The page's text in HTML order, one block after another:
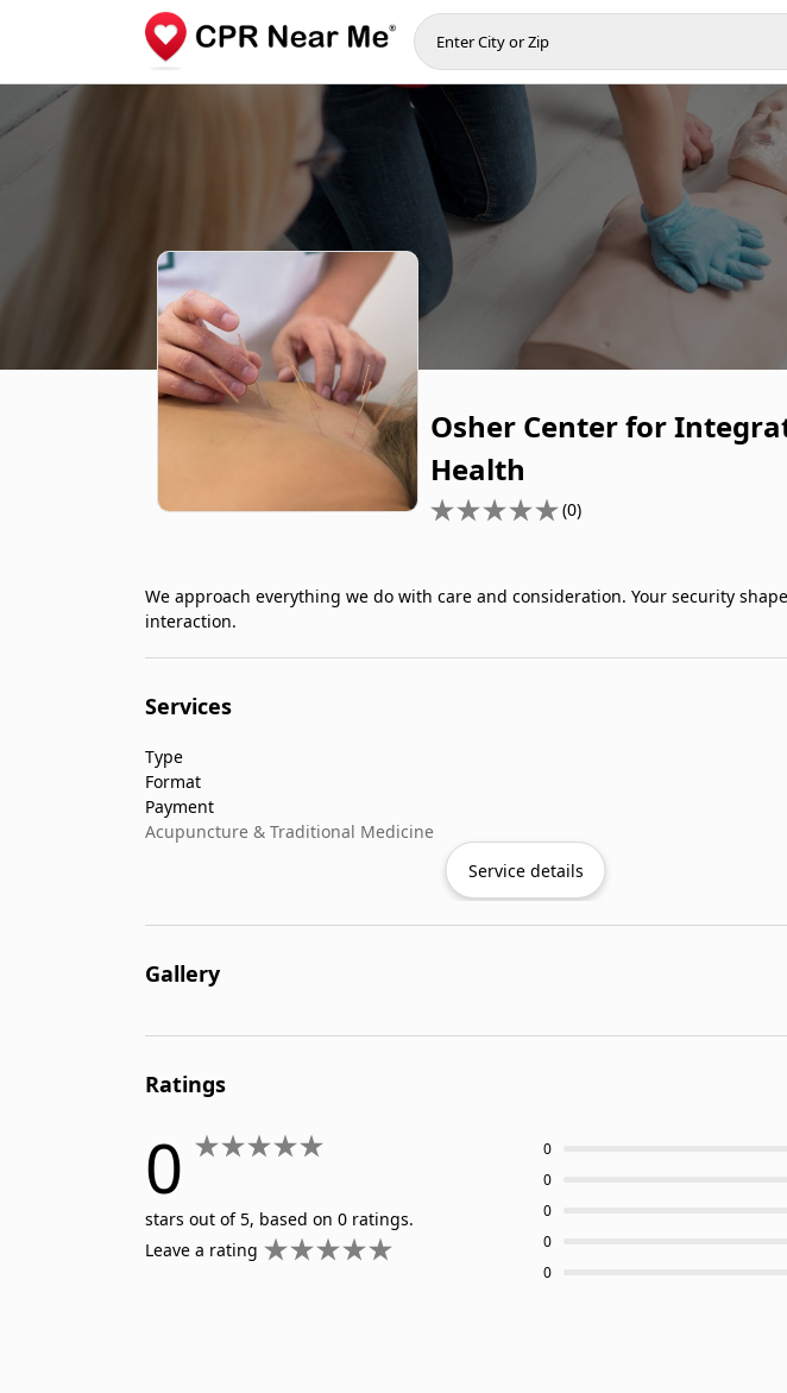
Osher Center for
Health
(0)
We approach everything we do with care and consideration. Your security
interaction.
Services
Type
Format
Payment
Acupuncture & Traditional Medicine
Service details
Gallery
Ratings
0
stars out of 5, based on 0 ratings.
Leave a rating
0
0
0
0
0